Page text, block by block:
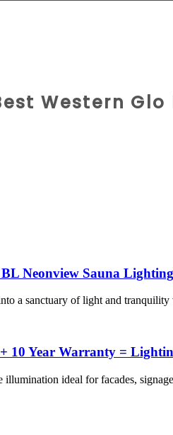
Western
Neonview Sauna
a sanctuary of light and
10 Year Warranty =
ideal for facades,